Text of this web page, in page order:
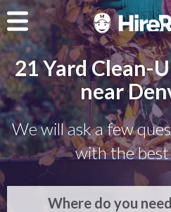
21 Yard Clean-
near
We will ask a few
with the
Where do you